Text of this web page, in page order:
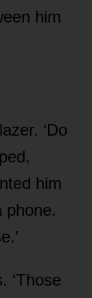
him
‘Do
him
phone.
‘Those